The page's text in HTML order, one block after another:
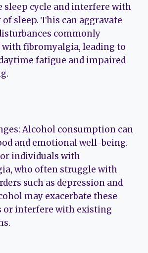
sleep cycle and interfere with
sleep. This can aggravate
commonly
with fibromyalgia, leading to
fatigue and impaired
Alcohol consumption can
and emotional well-being.
individuals with
who often struggle with
such as depression and
may exacerbate these
or interfere with existing